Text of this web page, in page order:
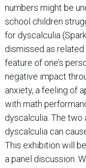
numbers might be
school children
for dyscalculia
dismissed as
feature of one’s
negative impact
anxiety, a feeling of
with math
dyscalculia. The two
dyscalculia can
This exhibition will
a panel discussion.